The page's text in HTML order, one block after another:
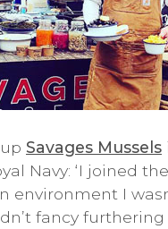
Savages Mussels
Navy: ‘I joined
environment I
fancy